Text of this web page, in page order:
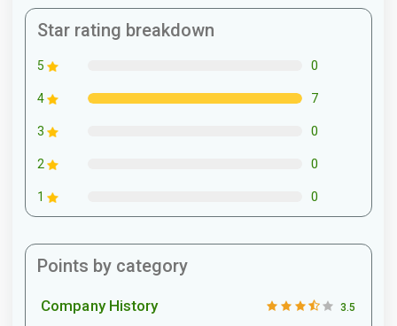
Star rating breakdown
5 0
4 7
3 0
2 0
1 0
Points by category
Company History 3.5